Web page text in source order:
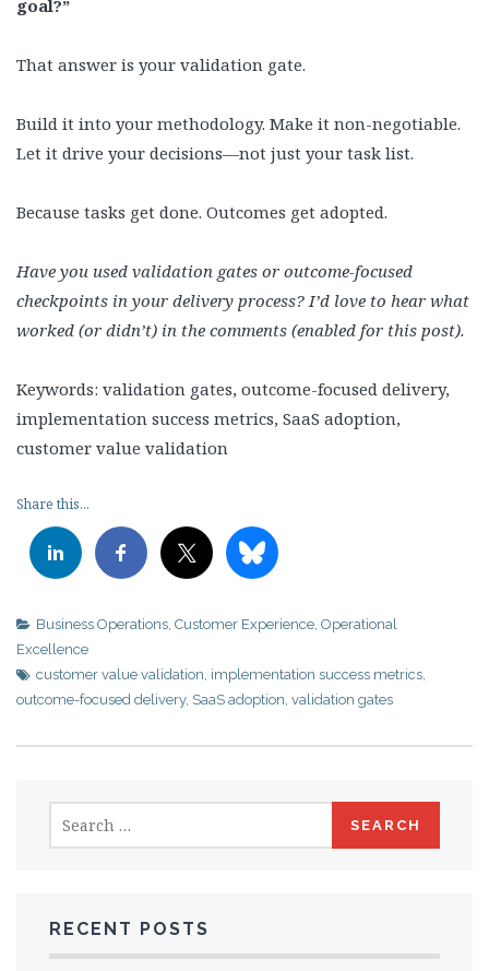
goal?”
That answer is your validation gate.
Build it into your methodology. Make it non-negotiable.
Let it drive your decisions—not just your task list.
Because tasks get done. Outcomes get adopted.
Have you used validation gates or outcome-focused
checkpoints in your delivery process? I’d love to hear what
worked (or didn’t) in the comments (enabled for this post).
Keywords: validation gates, outcome-focused delivery,
implementation success metrics, SaaS adoption,
customer value validation
Share this...
Business Operations, Customer Experience, Operational
Excellence
customer value validation, implementation success metrics,
outcome-focused delivery, SaaS adoption, validation gates
for:
RECENT POSTS